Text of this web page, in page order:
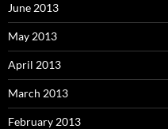
June 2013
May 2013
April 2013
March 2013
February 2013